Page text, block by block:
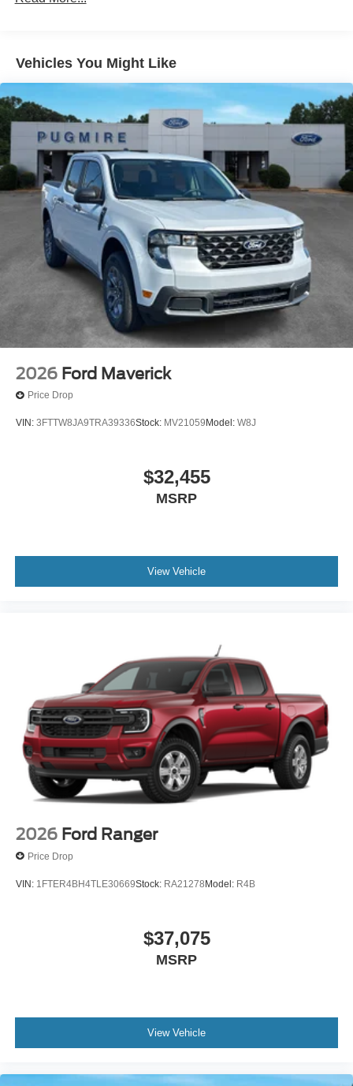
Screen~Functional@Twin I-Beam Independent Frt
Dr/Pass Window~Interior@4.2" Productivity
Screen~Interior@Air Cond
Manual Front~Interior@Cloth Sun
Visors~Interior@Driver Seat-Manual
Lumbar~Interior@Outside Temp
Display~Interior@Particulate Air
Filter~Interior@Power Locks And
Windows~Interior@Steering:Tilt/Telescope
Cruise & Audio Controls~Safety@Advancetrac With
Rsc~Safety@Airbags - Safety
Canopy~Safety@Belt-Minder
Chime~Safety@Driver/Passenger Air
Bags~Safety@Secure Pkg 1 Yr
Included~Safety@Securilock Anti-Theft
Sys~Safety@Sos Post-Crash Alert
Sys~Safety@Tire Pressure Monit Sys
Vehicles You Might Like
2026 Ford Maverick
Price Drop
VIN: 3FTTW8JA9TRA39336Stock: MV21059 Model: W8J
$32,455
MSRP
View Vehicle
2026 Ford Ranger
Price Drop
VIN: 1FTER4BH4TLE30669Stock: RA21278Model: R4B
$37,075
MSRP
View Vehicle